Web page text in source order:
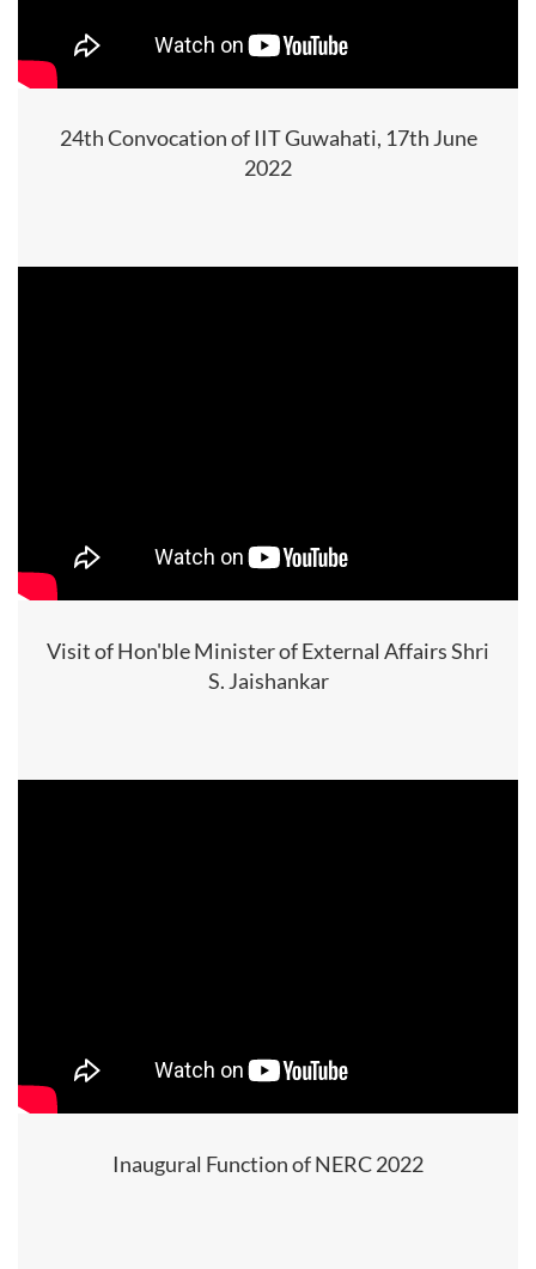
24th Convocation of IIT Guwahati, 17th June
2022
Visit of Hon'ble Minister of External Affairs Shri
S. Jaishankar
Inaugural Function of NERC 2022